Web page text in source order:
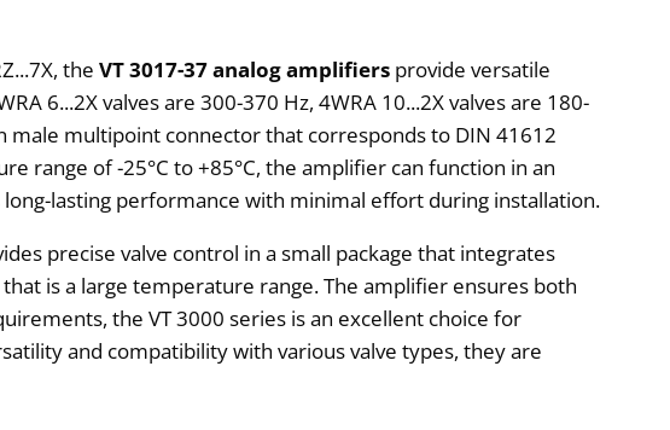
theVT 3017-37 analog amplifiers provide versatile
6...2X valves are 300-370 Hz, 4WRA 10...2X valves are 180-
male multipoint connector that corresponds to DIN 41612
range of -25°C to +85°C, the amplifier can function in an
lasting performance with minimal effort during installation.
precise valve control in a small package that integrates
is a large temperature range. The amplifier ensures both
the VT 3000 series is an excellent choice for
and compatibility with various valve types, they are